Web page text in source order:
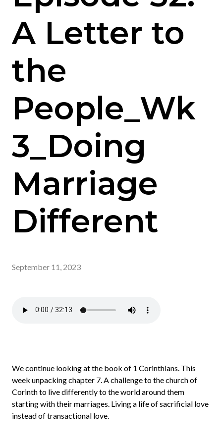
A Letter to
the
People_Wk
3_Doing
Marriage
Different
September 11, 2023
We continue looking at the book of 1 Corinthians. This
week unpacking chapter 7. A challenge to the church of
Corinth to live differently to the world around them
starting with their marriages. Living a life of sacrificial love
instead of transactional love.